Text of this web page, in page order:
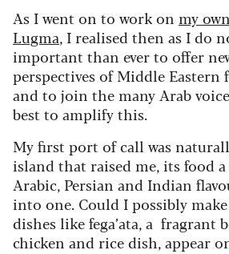
As I went on to work on my
Lugma, I realised then as I do
important than ever to offer
perspectives of Middle Eastern
and to join the many Arab
best to amplify this.
My first port of call was
island that raised me, its food
Arabic, Persian and Indian
into one. Could I possibly
dishes like fega’ata, a fragrant
chicken and rice dish, appear